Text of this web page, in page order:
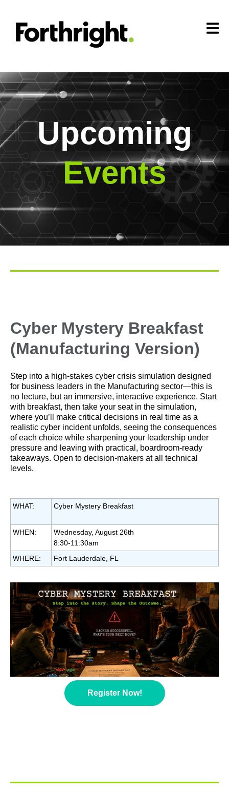
Upcoming
Events
Cyber Mystery Breakfast
(Manufacturing Version)
Step into a high‑stakes cyber crisis simulation designed
for business leaders in the Manufacturing sector—this is
no lecture, but an immersive, interactive experience. Start
with breakfast, then take your seat in the simulation,
where you’ll make critical decisions in real time as a
realistic cyber incident unfolds, seeing the consequences
of each choice while sharpening your leadership under
pressure and leaving with practical, boardroom‑ready
takeaways. Open to decision-makers at all technical
levels.
WHAT: Cyber Mystery Breakfast
WHEN:
Wednesday, August 26th
8:30-11:30am
WHERE:
Fort Lauderdale, FL
Register Now!